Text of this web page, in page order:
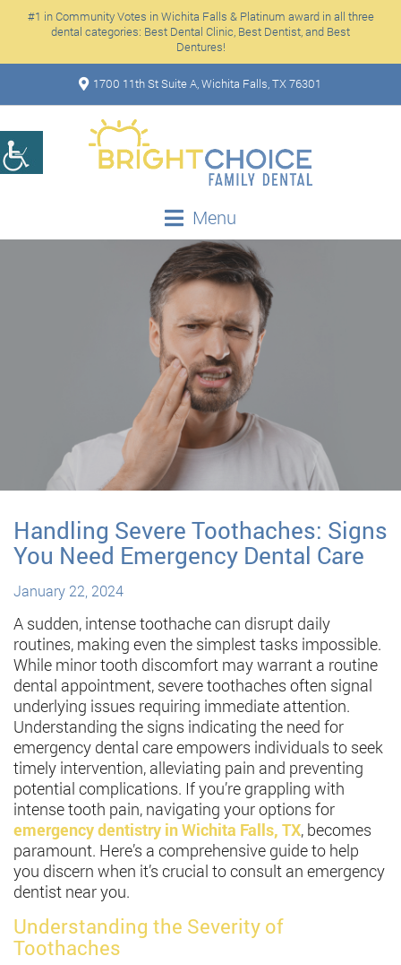
#1 in Community Votes in Wichita Falls & Platinum award in all three
dental categories: Best Dental Clinic, Best Dentist, and Best
Dentures!
1700 11th St Suite A, Wichita Falls, TX 76301
Menu
Handling Severe Toothaches: Signs
You Need Emergency Dental Care
January 22, 2024
A sudden, intense toothache can disrupt daily
routines, making even the simplest tasks impossible.
While minor tooth discomfort may warrant a routine
dental appointment, severe toothaches often signal
underlying issues requiring immediate attention.
Understanding the signs indicating the need for
emergency dental care empowers individuals to seek
timely intervention, alleviating pain and preventing
potential complications. If you’re grappling with
intense tooth pain, navigating your options for
emergency dentistry in Wichita Falls, TX, becomes
paramount. Here’s a comprehensive guide to help
you discern when it’s crucial to consult an emergency
dentist near you.
Understanding the Severity of
Toothaches